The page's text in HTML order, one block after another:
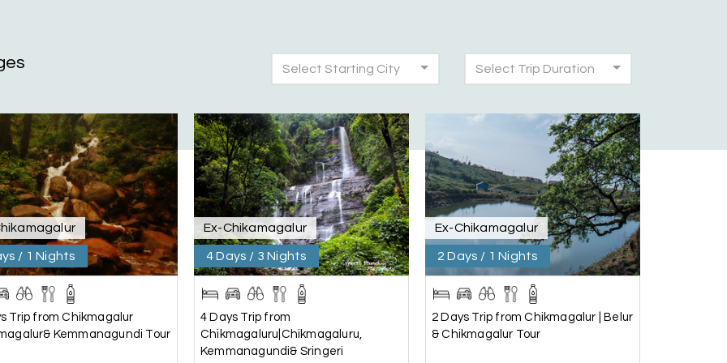
30th Jul 2026
Mysore planned entirely by My Holiday Happiness. Everything was very seamless and planned thoroughly as
attentive and gave good suggestions. All in all, had a great time!
28th Jul 2026
Select Starting City Select Trip Duration
/ 1 Nights
Trip from Chikmagalur
Kemmanagundi Tour
Ex-Chikamagalur
4 Days / 3 Nights
4 Days Trip from
Chikmagaluru|Chikmagaluru,
Kemmanagundi& Sringeri
Ex-Chikamagalur
2 Days / 1 Nights
2 Days Trip from Chikmagalur | Belur
& Chikmagalur Tour